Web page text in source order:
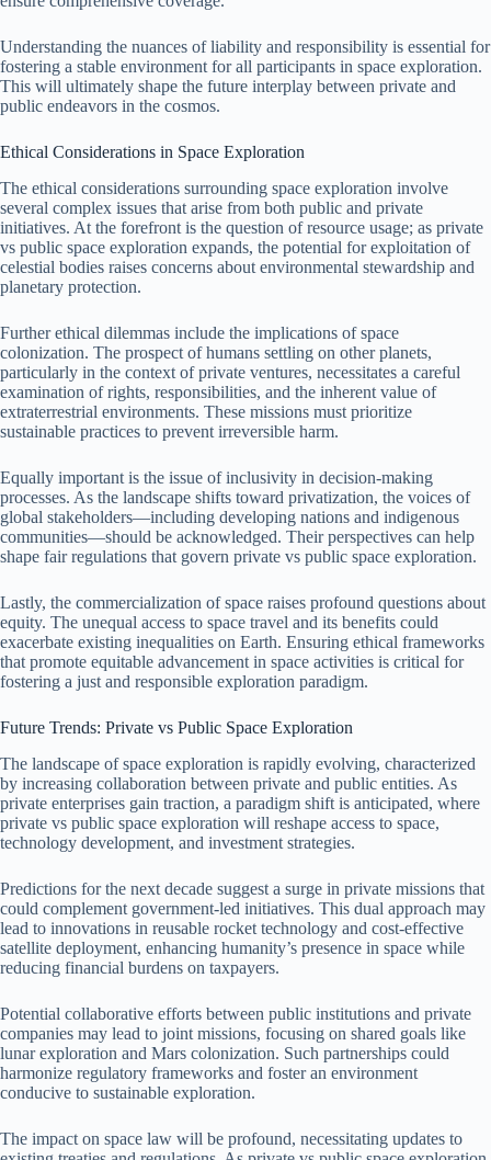
Understanding the nuances of liability and responsibility is essential for
fostering a stable environment for all participants in space exploration.
This will ultimately shape the future interplay between private and
public endeavors in the cosmos.
Ethical Considerations in Space Exploration
The ethical considerations surrounding space exploration involve
several complex issues that arise from both public and private
initiatives. At the forefront is the question of resource usage; as private
vs public space exploration expands, the potential for exploitation of
celestial bodies raises concerns about environmental stewardship and
planetary protection.
Further ethical dilemmas include the implications of space
colonization. The prospect of humans settling on other planets,
particularly in the context of private ventures, necessitates a careful
examination of rights, responsibilities, and the inherent value of
extraterrestrial environments. These missions must prioritize
sustainable practices to prevent irreversible harm.
Equally important is the issue of inclusivity in decision-making
processes. As the landscape shifts toward privatization, the voices of
global stakeholders—including developing nations and indigenous
communities—should be acknowledged. Their perspectives can help
shape fair regulations that govern private vs public space exploration.
Lastly, the commercialization of space raises profound questions about
equity. The unequal access to space travel and its benefits could
exacerbate existing inequalities on Earth. Ensuring ethical frameworks
that promote equitable advancement in space activities is critical for
fostering a just and responsible exploration paradigm.
Future Trends: Private vs Public Space Exploration
The landscape of space exploration is rapidly evolving, characterized
by increasing collaboration between private and public entities. As
private enterprises gain traction, a paradigm shift is anticipated, where
private vs public space exploration will reshape access to space,
technology development, and investment strategies.
Predictions for the next decade suggest a surge in private missions that
could complement government-led initiatives. This dual approach may
lead to innovations in reusable rocket technology and cost-effective
satellite deployment, enhancing humanity’s presence in space while
reducing financial burdens on taxpayers.
Potential collaborative efforts between public institutions and private
companies may lead to joint missions, focusing on shared goals like
lunar exploration and Mars colonization. Such partnerships could
harmonize regulatory frameworks and foster an environment
conducive to sustainable exploration.
The impact on space law will be profound, necessitating updates to